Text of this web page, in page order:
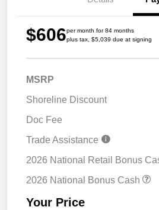
$606per month for 84 months
plus tax, $5,039 due at signing
MSRP
Shoreline Discount
Doc Fee
Trade Assistance
2026 National Retail Bonus
2026 National Bonus Cash
Your Price